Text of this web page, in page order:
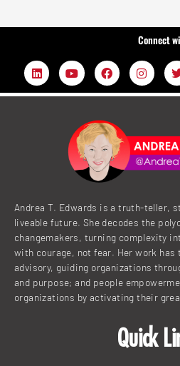
Connect
L
i
n
k
Y
o
u
t
e
F
a
c
e
o
o
k
I
n
s
t
r
a
m
i
t
r
Andrea T. Edwards is a truth-teller,
liveable future. She decodes the
changemakers, turning complexity
with courage, not fear. Her work
advisory, guiding organizations
and purpose; and people
organizations by activating their
Quick